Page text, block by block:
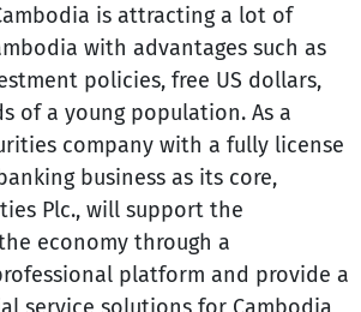
is attracting a lot of
with advantages such as
policies, free US dollars,
of a young population. As a
company with a fully license
business as its core,
Plc., will support the
economy through a
platform and provide a